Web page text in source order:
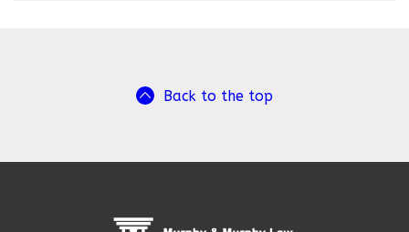
Back to the top